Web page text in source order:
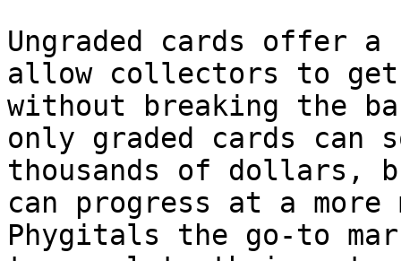
Ungraded cards offer a
allow collectors to get
without breaking the
only graded cards can
thousands of dollars,
can progress at a more
Phygitals the go-to